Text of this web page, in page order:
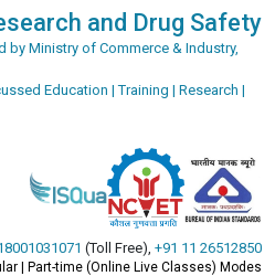
and Drug Safety
Ministry of Commerce & Industry,
Education | Training | Research |
(Toll Free) +91 11 26512850
| Part-time (Online Live Classes) Modes